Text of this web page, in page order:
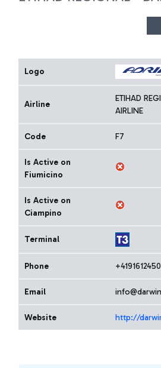
Logo
Airline
ETIHAD
AIRLINE
Code F7
Is Active on
Fiumicino
Is Active on
Ciampino
Terminal
Phone
Email
Website http://